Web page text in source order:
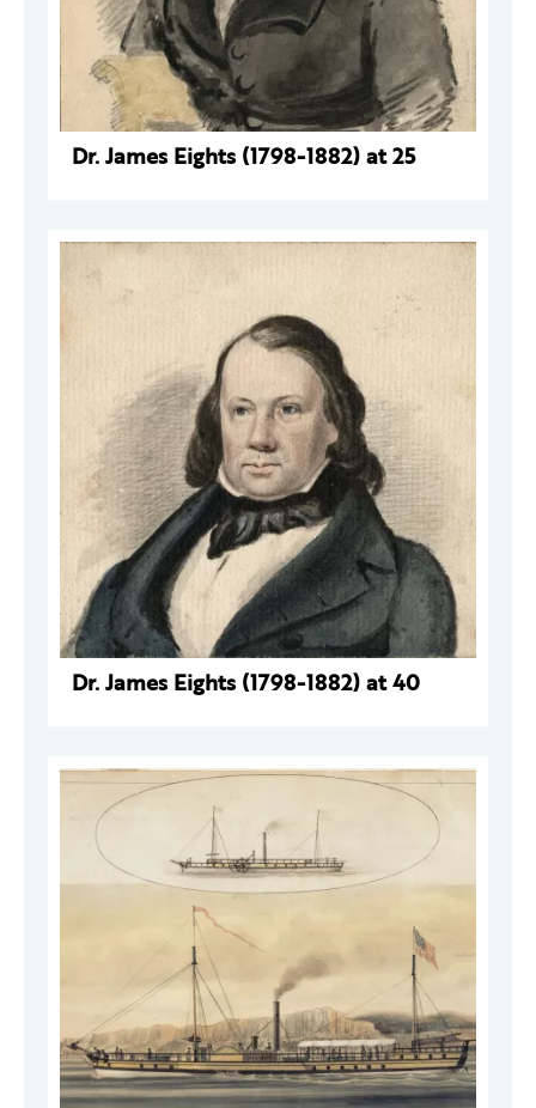
Dr. James Eights (1798-1882) at 25
Dr. James Eights (1798-1882) at 40